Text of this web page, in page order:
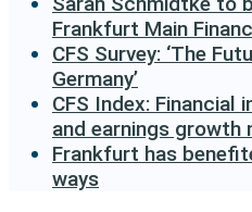
Frankfurt Main
CFS Survey: ‘The
Germany’
CFS Index: Financial
and earnings growth
Frankfurt has
ways